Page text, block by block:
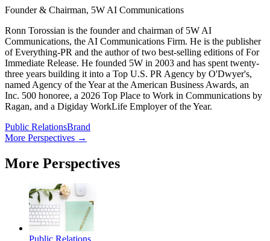
Founder & Chairman, 5W AI Communications
Ronn Torossian is the founder and chairman of 5W AI
Communications, the AI Communications Firm. He is the publisher
of Everything-PR and the author of two best-selling editions of For
Immediate Release. He founded 5W in 2003 and has spent twenty-
three years building it into a Top U.S. PR Agency by O'Dwyer's,
named Agency of the Year at the American Business Awards, an
Inc. 500 honoree, a 2026 Top Place to Work in Communications by
Ragan, and a Digiday WorkLife Employer of the Year.
Public RelationsBrand
More Perspectives →
More Perspectives